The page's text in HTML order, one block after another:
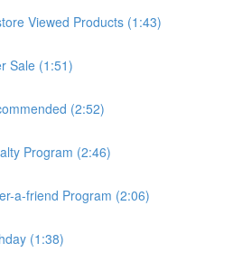
Viewed Products (1:43)
Sale (1:51)
(2:52)
Program (2:46)
a-friend Program (2:06)
(1:38)